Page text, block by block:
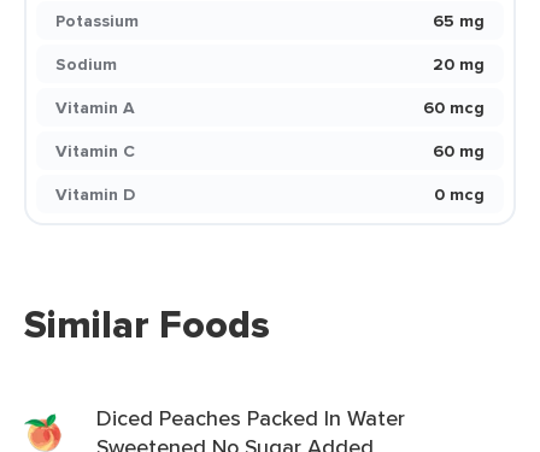
Potassium
65 mg
Sodium
20 mg
Vitamin A
60 mcg
Vitamin C
60 mg
Vitamin D
0 mcg
Similar Foods
Diced Peaches Packed In Water